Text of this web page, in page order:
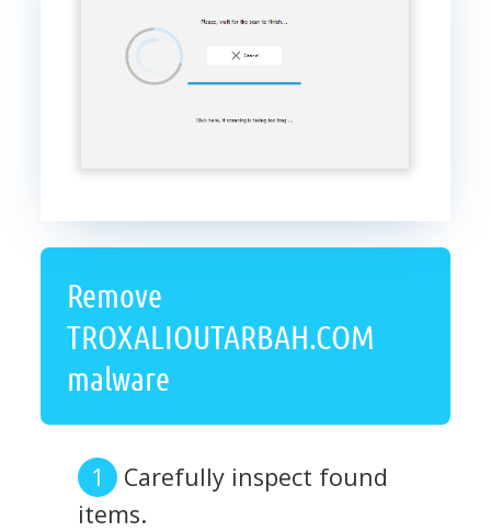
Remove
TROXALIOUTARBAH.COM
malware
Carefully inspect found
items.